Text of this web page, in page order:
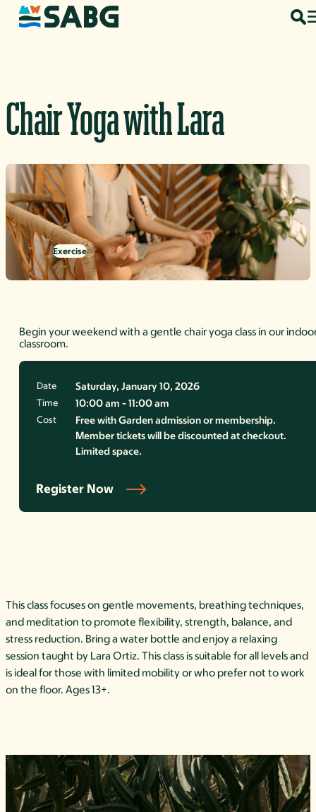
Skip to content
Chair Yoga with Lara
Exercise
Begin your weekend with a gentle chair yoga class in our
classroom.
Date Saturday, January 10, 2026
Time 10:00 am - 11:00 am
Cost
Free with Garden admission or membership.
Member tickets will be discounted at checkout.
Limited space.
Register Now
This class focuses on gentle movements, breathing techniques,
and meditation to promote flexibility, strength, balance, and
stress reduction. Bring a water bottle and enjoy a relaxing
session taught by Lara Ortiz. This class is suitable for all levels and
is ideal for those with limited mobility or who prefer not to work
on the floor. Ages 13+.